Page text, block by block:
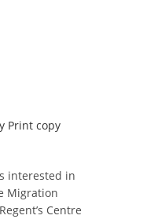
Print copy
interested in
Migration
Centre